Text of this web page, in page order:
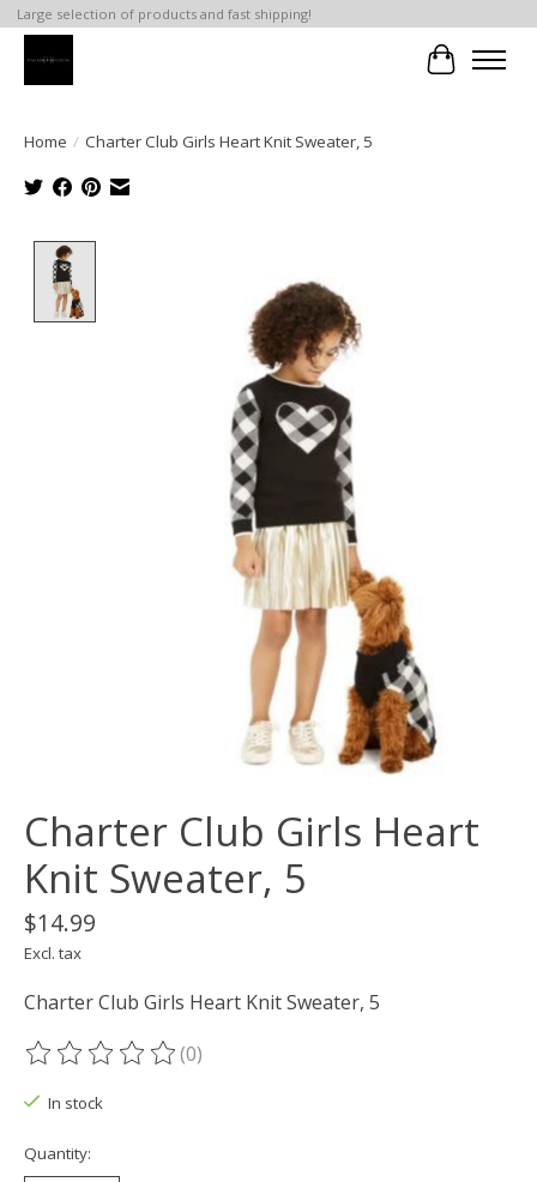
Large selection of products and fast shipping!
Cart
Home / Charter Club Girls Heart Knit Sweater, 5
Charter Club Girls Heart
Knit Sweater, 5
$14.99
Excl. tax
Charter Club Girls Heart Knit Sweater, 5
The rating of this product is
(0)
In stock
Quantity: